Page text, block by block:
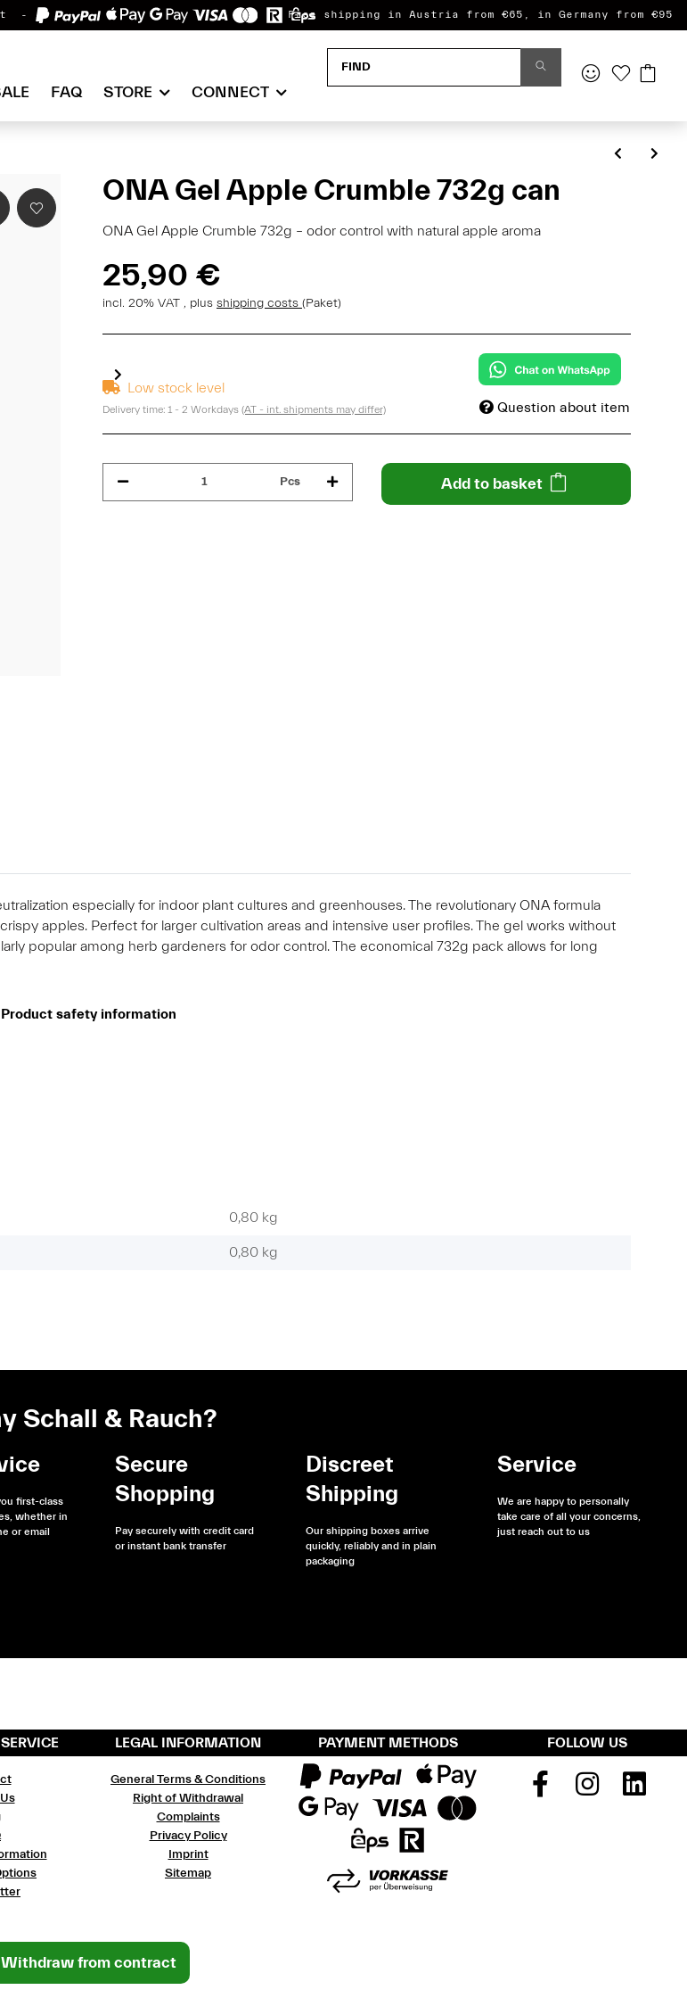
Free shipping in Austria from €65, in Germany from €95
FAQ STORE CONNECT
ONA Gel Apple Crumble 732g can
ONA Gel Apple Crumble 732g – odor control with natural apple aroma
25,90 €
incl. 20% VAT , plus shipping costs (Paket)
Low stock level
Delivery time: 1 - 2 Workdays (AT - int. shipments may differ) Question about item
Pcs Add to basket
especially for indoor plant cultures and greenhouses. The revolutionary ONA formula
apples. Perfect for larger cultivation areas and intensive user profiles. The gel works without
popular among herb gardeners for odor control. The economical 732g pack allows for long
Product safety information
0,80 kg
0,80 kg
Schall & Rauch?
first-class
whether in
or email
Secure
Shopping
Pay securely with credit card
or instant bank transfer
Discreet
Shipping
Our shipping boxes arrive
quickly, reliably and in plain
packaging
Service
We are happy to personally
take care of all your concerns,
just reach out to us
LEGAL INFORMATION
General Terms & Conditions
Right of Withdrawal
Complaints
Privacy Policy
Imprint
Sitemap
PAYMENT METHODS FOLLOW US
Withdraw from contract